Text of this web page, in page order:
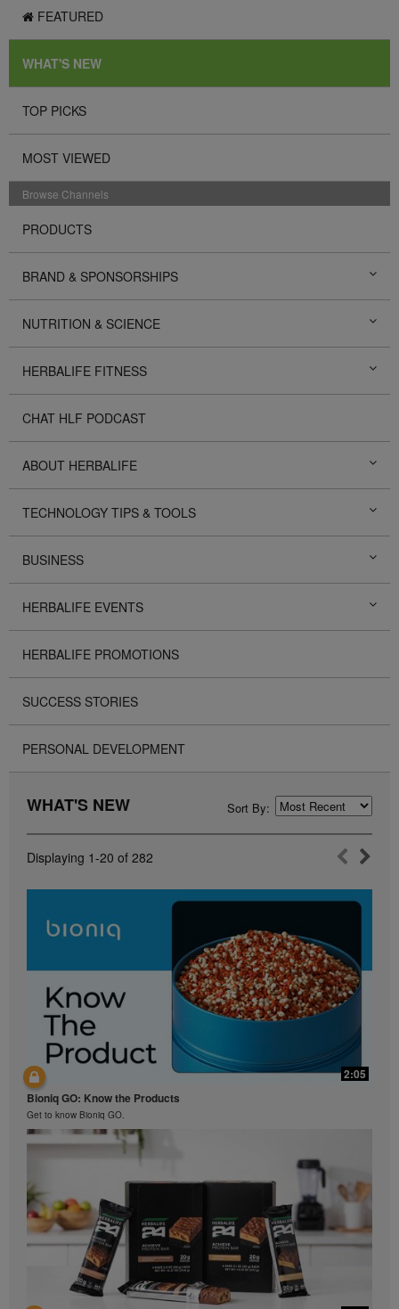
FEATURED
WHAT'S NEW
TOP PICKS
MOST VIEWED
Browse Channels
PRODUCTS
BRAND & SPONSORSHIPS
NUTRITION & SCIENCE
HERBALIFE FITNESS
CHAT HLF PODCAST
ABOUT HERBALIFE
TECHNOLOGY TIPS & TOOLS
BUSINESS
HERBALIFE EVENTS
HERBALIFE PROMOTIONS
SUCCESS STORIES
PERSONAL DEVELOPMENT
WHAT'S NEW Sort By:
Displaying 1-20 of 282
2:05
Bioniq GO: Know the Products
Get to know Bioniq GO.